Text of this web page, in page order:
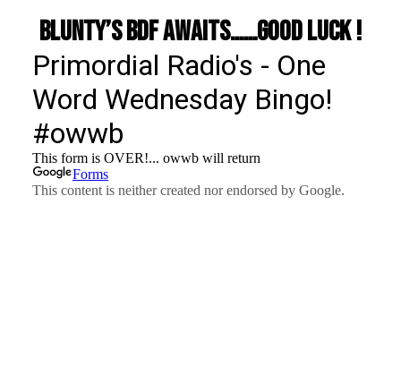
Blunty’s BDF awaits……good luck !